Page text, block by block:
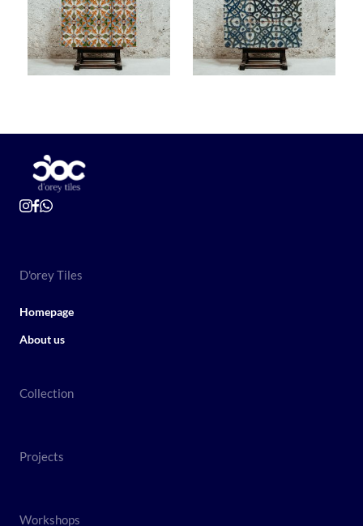
D'orey Tiles
Homepage
About us
Collection
Projects
Workshops